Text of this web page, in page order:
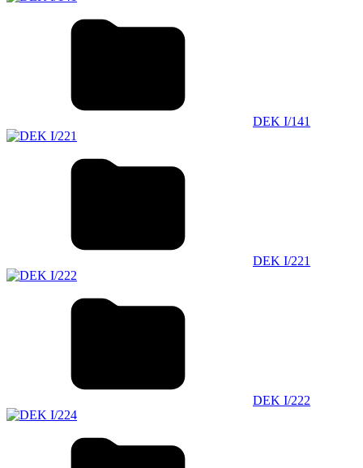
DEK I/141
DEK I/221
DEK I/222